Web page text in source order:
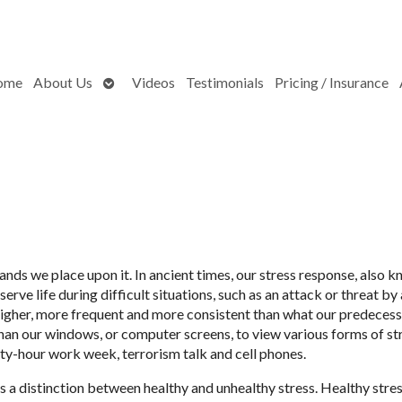
About Us
OpenVideos Testimonials Pricing / Insurance
we place upon it. In ancient times, our stress response, also
life during difficult situations, such as an attack or threat by
more frequent and more consistent than what our
our windows, or computer screens, to view various forms of
hour work week, terrorism talk and cell phones.
a distinction between healthy and unhealthy stress. Healthy